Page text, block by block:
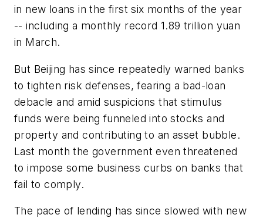
in new loans in the first six months of the year
-- including a monthly record 1.89 trillion yuan
in March.
But Beijing has since repeatedly warned banks
to tighten risk defenses, fearing a bad-loan
debacle and amid suspicions that stimulus
funds were being funneled into stocks and
property and contributing to an asset bubble.
Last month the government even threatened
to impose some business curbs on banks that
fail to comply.
The pace of lending has since slowed with new